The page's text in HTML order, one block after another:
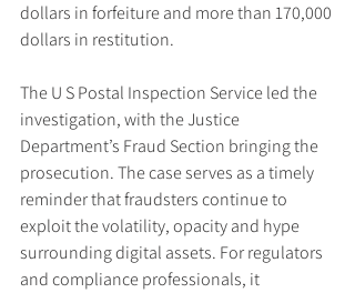
dollars in forfeiture and more than 170,000
dollars in restitution.
The U S Postal Inspection Service led the
investigation, with the Justice
Department’s Fraud Section bringing the
prosecution. The case serves as a timely
reminder that fraudsters continue to
exploit the volatility, opacity and hype
surrounding digital assets. For regulators
and compliance professionals, it